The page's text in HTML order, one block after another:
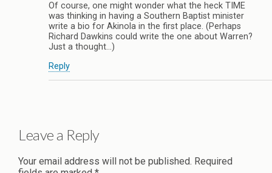
Of course, one might wonder what the heck TIME
was thinking in having a Southern Baptist minister
write a bio for Akinola in the first place. (Perhaps
Richard Dawkins could write the one about Warren?
Just a thought…)
Reply
Leave a Reply
Your email address will not be published. Required